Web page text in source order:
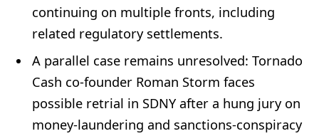
continuing on multiple fronts, including
related regulatory settlements.
A parallel case remains unresolved: Tornado
Cash co-founder Roman Storm faces
possible retrial in SDNY after a hung jury on
money-laundering and sanctions-conspiracy